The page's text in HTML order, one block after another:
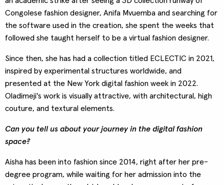
Congolese fashion designer, Anifa Mvuemba and searching for
the software used in the creation, she spent the weeks that
followed she taught herself to be a virtual fashion designer.
Since then, she has had a collection titled ECLECTIC in 2021,
inspired by experimental structures worldwide, and
presented at the New York digital fashion week in 2022.
Oladimeji's work is visually attractive, with architectural, high
couture, and textural elements.
Can you tell us about your journey in the digital fashion
space?
Aisha has been into fashion since 2014, right after her pre-
degree program, while waiting for her admission into the